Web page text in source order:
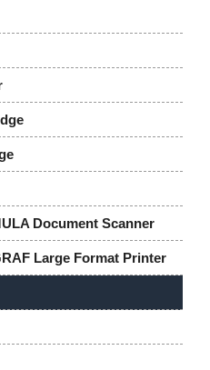
Document Scanner
Large Format Printer